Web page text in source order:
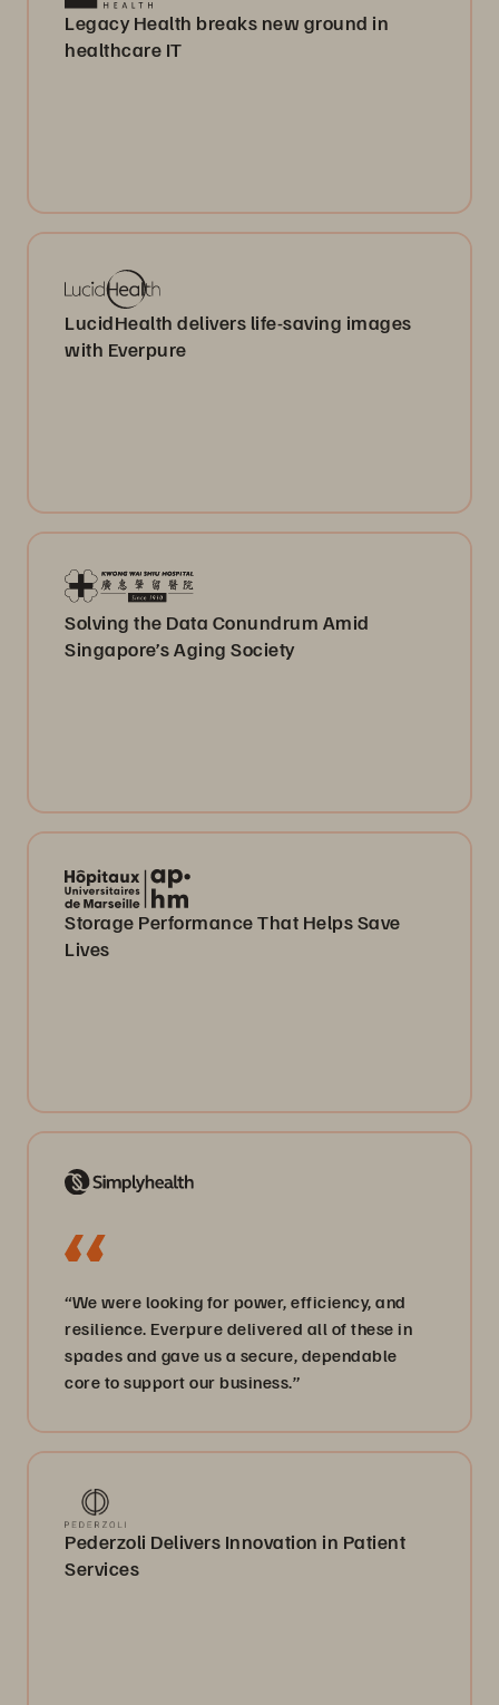
Legacy Health breaks new ground in
healthcare IT
LucidHealth delivers life-saving images
with Everpure
Solving the Data Conundrum Amid
Singapore’s Aging Society
Storage Performance That Helps Save
Lives
“We were looking for power, efficiency, and
resilience. Everpure delivered all of these in
spades and gave us a secure, dependable
core to support our business.”
Pederzoli Delivers Innovation in Patient
Services